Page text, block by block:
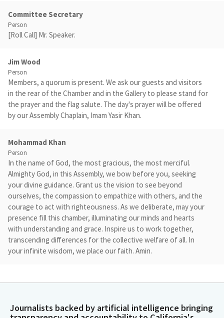
Committee Secretary
Person
[Roll Call] Mr. Speaker.
Jim Wood
Person
Members, a quorum is present. We ask our guests and visitors
in the rear of the Chamber and in the Gallery to please stand for
the prayer and the flag salute. The day's prayer will be offered
by our Assembly Chaplain, Imam Yasir Khan.
Mohammad Khan
Person
In the name of God, the most gracious, the most merciful.
Almighty God, in this Assembly, we bow before you, seeking
your divine guidance. Grant us the vision to see beyond
ourselves, the compassion to empathize with others, and the
courage to act with righteousness. As we deliberate, may your
presence fill this chamber, illuminating our minds and hearts
with understanding and grace. Inspire us to work together,
transcending differences for the collective welfare of all. In
your infinite wisdom, we place our faith. Amin.
pledge.
Journalists backed by artificial intelligence bringing